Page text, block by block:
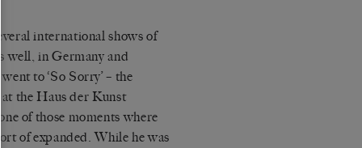
international shows of
well, in Germany and
to ‘So Sorry’ – the
at the Haus der Kunst
of those moments where
of expanded. While he was